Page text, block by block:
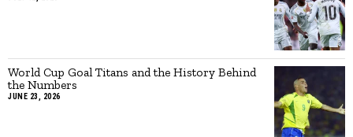
World Cup Goal Titans and the History Behind
the Numbers
JUNE 23, 2026